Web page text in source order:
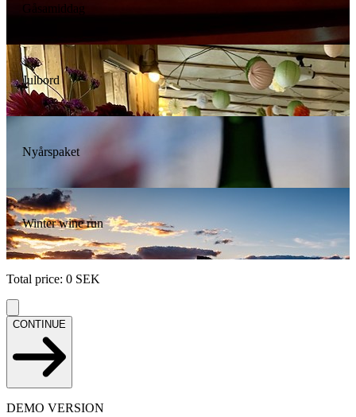
Gåsamiddag
Julbord
Nyårspaket
Winter wine run
Total price: 0 SEK
CONTINUE
DEMO VERSION